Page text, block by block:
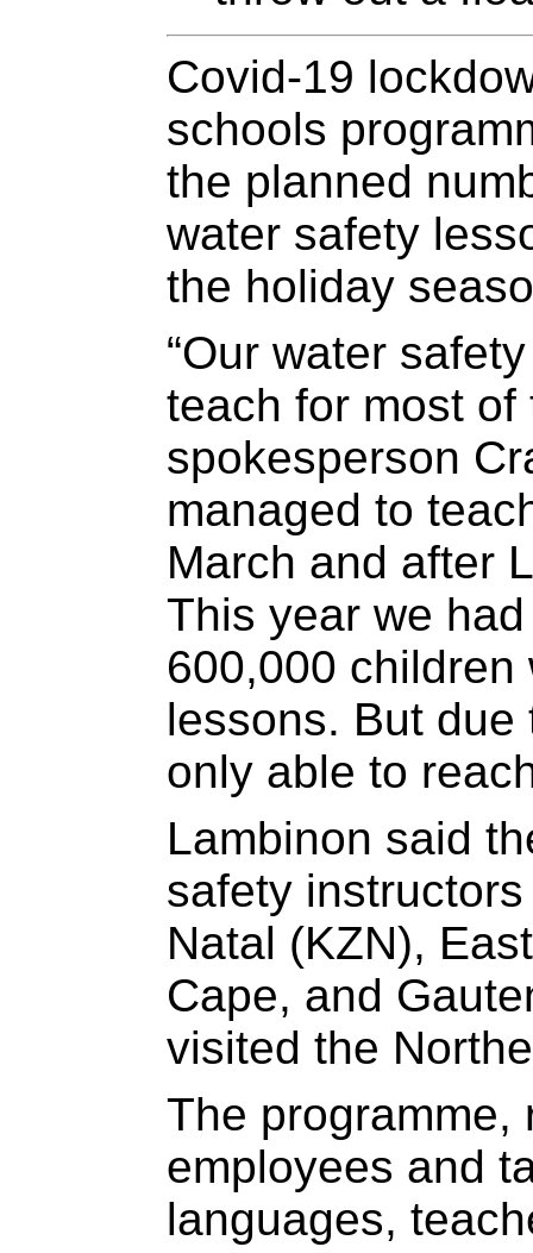
Covid-19
schools
the planned
water safety
the holiday
“Our water
teach for most of
spokesperson
managed to
March and after
This year we
600,000
lessons. But
only able to
Lambinon said
safety
Natal (KZN),
Cape, and
visited the
The programme,
employees and
languages,